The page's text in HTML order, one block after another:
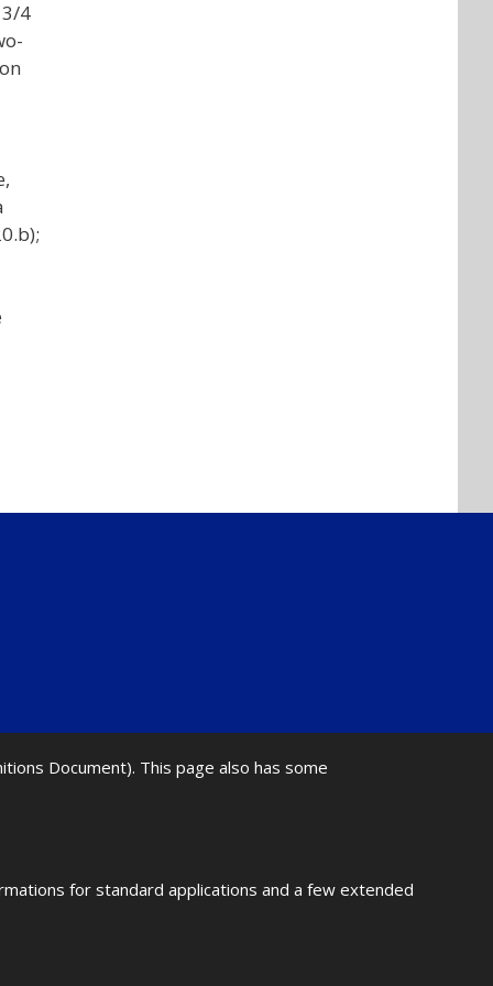
4
Document). This page also has some
for standard applications and a few extended